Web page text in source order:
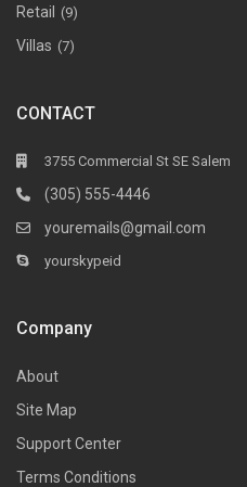
Retail (9)
Villas (7)
CONTACT
3755 Commercial St SE Salem
(305) 555-4446
youremails@gmail.com
yourskypeid
Company
About
Site Map
Support Center
Terms Conditions